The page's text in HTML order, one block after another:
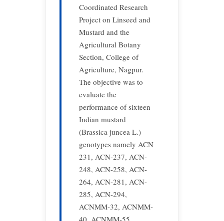
Coordinated Research
Project on Linseed and
Mustard and the
Agricultural Botany
Section, College of
Agriculture, Nagpur.
The objective was to
evaluate the
performance of sixteen
Indian mustard
(Brassica juncea L.)
genotypes namely ACN
231, ACN-237, ACN-
248, ACN-258, ACN-
264, ACN-281, ACN-
285, ACN-294,
ACNMM-32, ACNMM-
40, ACNMM-55,